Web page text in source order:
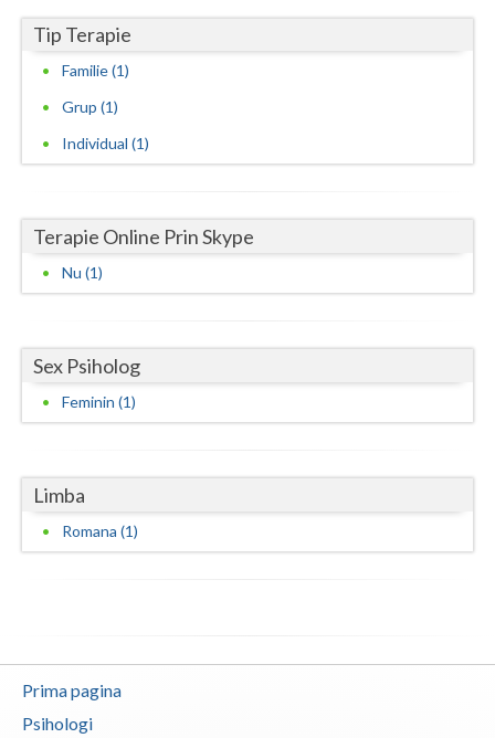
Iasi
Ilfov
Mehedinti
Neamt
Olt
Prahova
Salaj
Sibiu
Valcea
Tip Terapie
Familie (1)
Grup (1)
Individual (1)
Terapie Online Prin Skype
Nu (1)
Sex Psiholog
Feminin (1)
Limba
Romana (1)
Prima pagina
Psihologi